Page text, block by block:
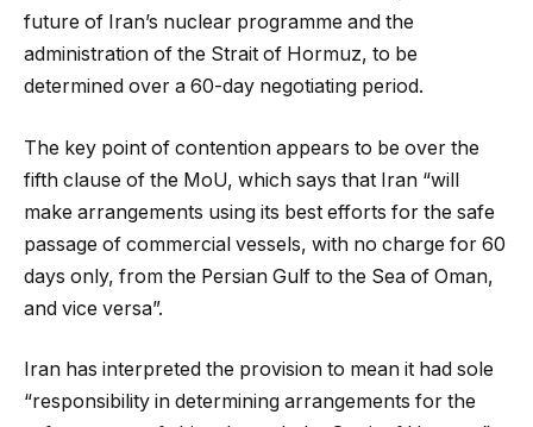
future of Iran’s nuclear programme and the
administration of the Strait of Hormuz, to be
determined over a 60-day negotiating period.
The key point of contention appears to be over the
fifth clause of the MoU, which says that Iran “will
make arrangements using its best efforts for the safe
passage of commercial vessels, with no charge for 60
days only, from the Persian Gulf to the Sea of Oman,
and vice versa”.
Iran has interpreted the provision to mean it had sole
“responsibility in determining arrangements for the